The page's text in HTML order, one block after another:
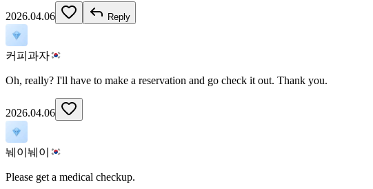
2026.04.06 Reply
커피과자
Oh, really? I'll have to make a reservation and go check it out. Thank you.
2026.04.06
눼이눼이
Please get a medical checkup.